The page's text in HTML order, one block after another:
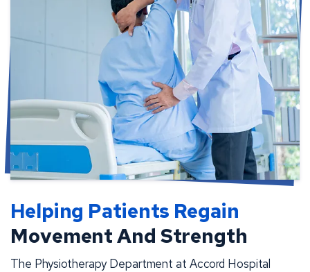
Helping Patients Regain
Movement And Strength
The Physiotherapy Department at Accord Hospital